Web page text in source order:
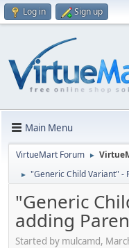
Log in Sign up
Main Menu
VirtueMart Forum ►
► "Generic Child Variant" -
"Generic
adding
Started by mulcamd,